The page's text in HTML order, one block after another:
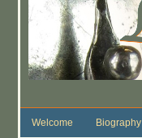
Welcome Biography